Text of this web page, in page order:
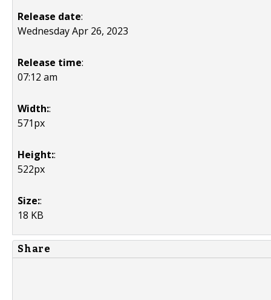
Release date:
Wednesday Apr 26, 2023
Release time:
07:12 am
Width::
571px
Height::
522px
Size::
18 KB
Share